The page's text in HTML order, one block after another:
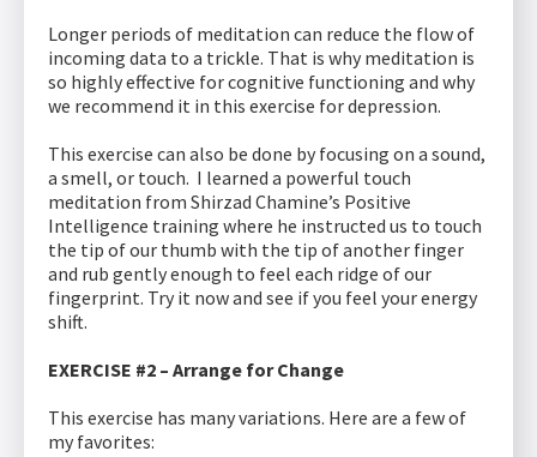
Longer periods of meditation can reduce the flow of
incoming data to a trickle. That is why meditation is
so highly effective for cognitive functioning and why
we recommend it in this exercise for depression.
This exercise can also be done by focusing on a sound,
a smell, or touch. I learned a powerful touch
meditation from Shirzad Chamine’s Positive
Intelligence training where he instructed us to touch
the tip of our thumb with the tip of another finger
and rub gently enough to feel each ridge of our
fingerprint. Try it now and see if you feel your energy
shift.
EXERCISE #2 – Arrange for Change
This exercise has many variations. Here are a few of
my favorites: